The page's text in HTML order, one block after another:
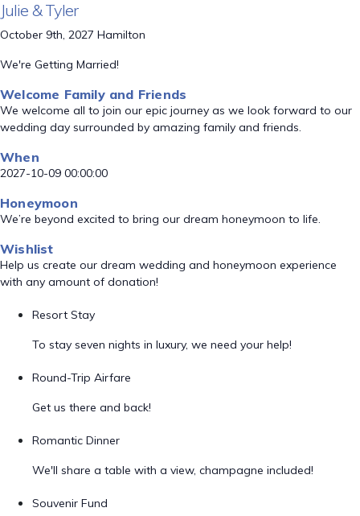
Julie & Tyler
October 9th, 2027 Hamilton
We're Getting Married!
Welcome Family and Friends
We welcome all to join our epic journey as we look forward to our
wedding day surrounded by amazing family and friends.
When
2027-10-09 00:00:00
Honeymoon
We’re beyond excited to bring our dream honeymoon to life.
Wishlist
Help us create our dream wedding and honeymoon experience
with any amount of donation!
Resort Stay
To stay seven nights in luxury, we need your help!
Round-Trip Airfare
Get us there and back!
Romantic Dinner
We'll share a table with a view, champagne included!
Souvenir Fund